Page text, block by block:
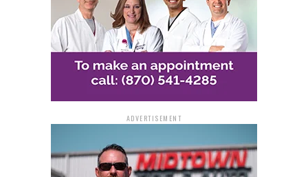
Traffic during the closures will be controlled by
Highway Police, using barrels, message boards, and
signage to guide drivers safely.
Wrong-Way Detection
System Testing
ADVERTISEMENT